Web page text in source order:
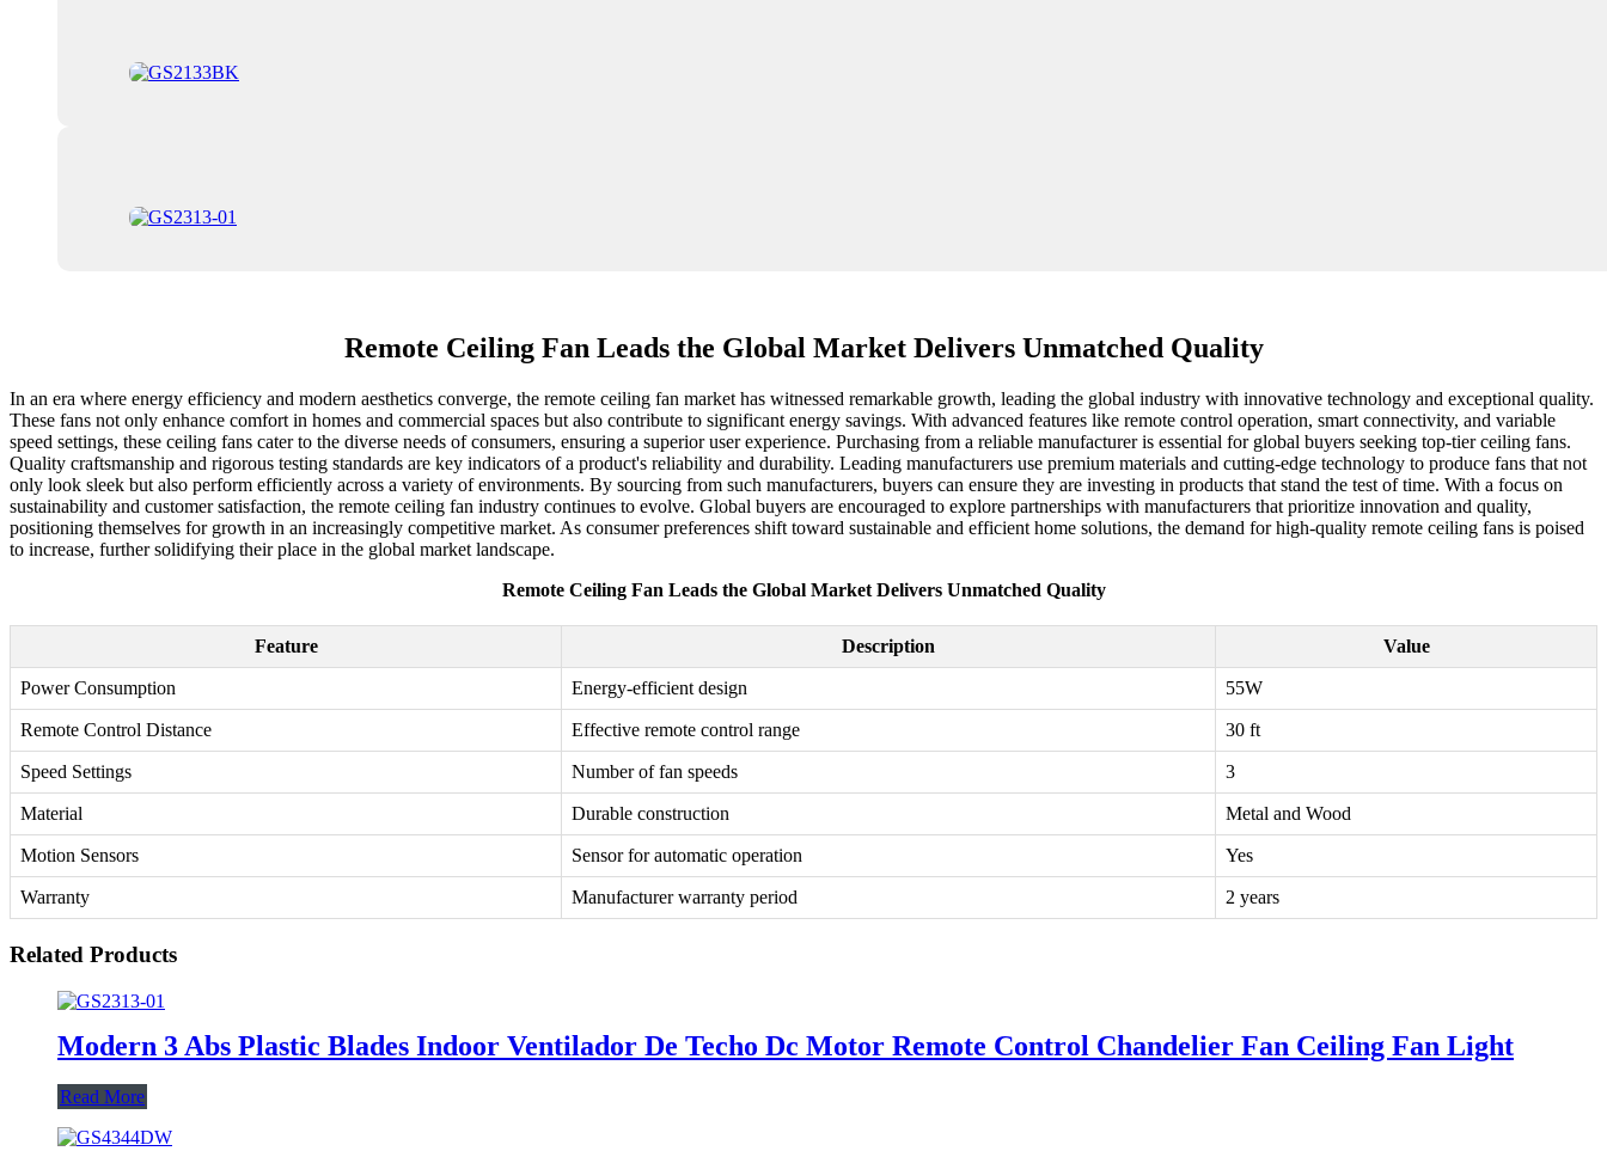
Remote Ceiling Fan Leads the Global Market Delivers Unmatched Quality
In an era where energy efficiency and modern aesthetics converge, the remote ceiling fan market has witnessed remarkable growth, leading the global industry with innovative technology and exceptional quality.
These fans not only enhance comfort in homes and commercial spaces but also contribute to significant energy savings. With advanced features like remote control operation, smart connectivity, and variable
speed settings, these ceiling fans cater to the diverse needs of consumers, ensuring a superior user experience. Purchasing from a reliable manufacturer is essential for global buyers seeking top-tier ceiling fans.
Quality craftsmanship and rigorous testing standards are key indicators of a product's reliability and durability. Leading manufacturers use premium materials and cutting-edge technology to produce fans that not
only look sleek but also perform efficiently across a variety of environments. By sourcing from such manufacturers, buyers can ensure they are investing in products that stand the test of time. With a focus on
sustainability and customer satisfaction, the remote ceiling fan industry continues to evolve. Global buyers are encouraged to explore partnerships with manufacturers that prioritize innovation and quality,
positioning themselves for growth in an increasingly competitive market. As consumer preferences shift toward sustainable and efficient home solutions, the demand for high-quality remote ceiling fans is poised
to increase, further solidifying their place in the global market landscape.
Remote Ceiling Fan Leads the Global Market Delivers Unmatched Quality
Feature Description Value
Power Consumption Energy-efficient design 55W
Remote Control Distance Effective remote control range 30 ft
Speed Settings Number of fan speeds 3
Material Durable construction Metal and Wood
Motion Sensors Sensor for automatic operation Yes
Warranty Manufacturer warranty period 2 years
Related Products
Modern 3 Abs Plastic Blades Indoor Ventilador De Techo Dc Motor Remote Control Chandelier Fan Ceiling Fan Light
Read More